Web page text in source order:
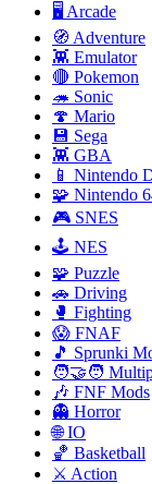
🖥️ Arcade
🧭 Adventure
👾 Emulator
🔴 Pokemon
🦔 Sonic
🍄 Mario
💾 Sega
👾 GBA
📱 Nintendo
🧩 Nintendo
🎮 SNES
🕹️ NES
🧩 Puzzle
🚗 Driving
🥊 Fighting
😱 FNAF
🎵 Sprunki
🧑‍🤝‍🧑
🎶 FNF Mods
👻 Horror
🌐 IO
🏀 Basketball
⚔️ Action